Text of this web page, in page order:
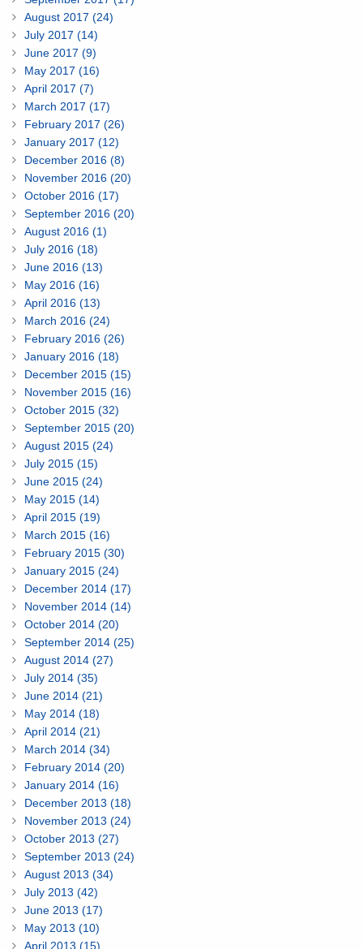
August 2017 (24)
July 2017 (14)
June 2017 (9)
May 2017 (16)
April 2017 (7)
March 2017 (17)
February 2017 (26)
January 2017 (12)
December 2016 (8)
November 2016 (20)
October 2016 (17)
September 2016 (20)
August 2016 (1)
July 2016 (18)
June 2016 (13)
May 2016 (16)
April 2016 (13)
March 2016 (24)
February 2016 (26)
January 2016 (18)
December 2015 (15)
November 2015 (16)
October 2015 (32)
September 2015 (20)
August 2015 (24)
July 2015 (15)
June 2015 (24)
May 2015 (14)
April 2015 (19)
March 2015 (16)
February 2015 (30)
January 2015 (24)
December 2014 (17)
November 2014 (14)
October 2014 (20)
September 2014 (25)
August 2014 (27)
July 2014 (35)
June 2014 (21)
May 2014 (18)
April 2014 (21)
March 2014 (34)
February 2014 (20)
January 2014 (16)
December 2013 (18)
November 2013 (24)
October 2013 (27)
September 2013 (24)
August 2013 (34)
July 2013 (42)
June 2013 (17)
May 2013 (10)
April 2013 (15)